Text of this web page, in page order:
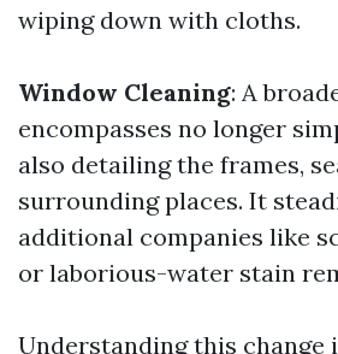
wiping down with cloths.
Window Cleaning: A
encompasses no longer
also detailing the frames,
surrounding places. It
additional companies like
or laborious-water stain
Understanding this change